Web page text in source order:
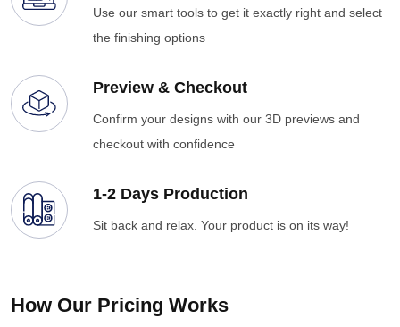
Use our smart tools to get it exactly right and select
the finishing options
Preview & Checkout
Confirm your designs with our 3D previews and
checkout with confidence
1-2 Days Production
Sit back and relax. Your product is on its way!
How Our Pricing Works